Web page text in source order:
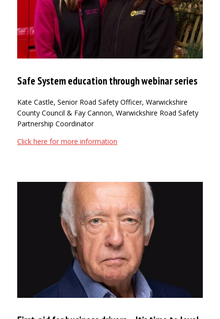
Safe System education through webinar series
Kate Castle, Senior Road Safety Officer, Warwickshire
County Council & Fay Cannon, Warwickshire Road Safety
Partnership Coordinator
Click here for more information